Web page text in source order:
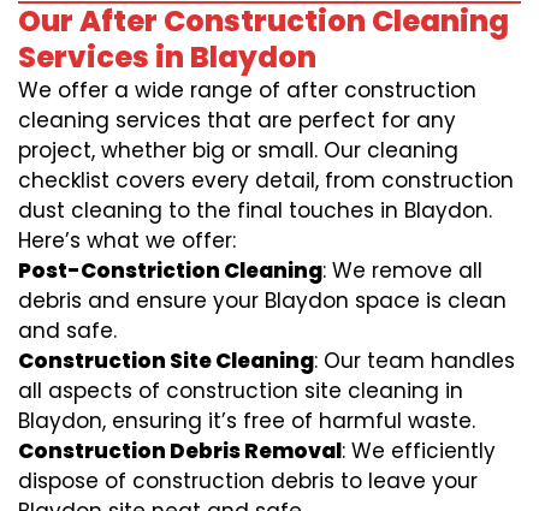
Our After Construction Cleaning
Services in Blaydon
We offer a wide range of after construction
cleaning services that are perfect for any
project, whether big or small. Our cleaning
checklist covers every detail, from construction
dust cleaning to the final touches in Blaydon.
Here’s what we offer:
Post-Constriction Cleaning: We remove all
debris and ensure your Blaydon space is clean
and safe.
Construction Site Cleaning: Our team handles
all aspects of construction site cleaning in
Blaydon, ensuring it’s free of harmful waste.
Construction Debris Removal: We efficiently
dispose of construction debris to leave your